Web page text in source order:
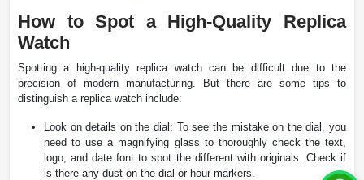
How to Spot a High-Quality Replica
Watch
Spotting a high-quality replica watch can be difficult due to the
precision of modern manufacturing. But there are some tips to
distinguish a replica watch include:
Look on details on the dial: To see the mistake on the dial, you
need to use a magnifying glass to thoroughly check the text,
logo, and date font to spot the different with originals. Check if
is there any dust on the dial or hour markers.